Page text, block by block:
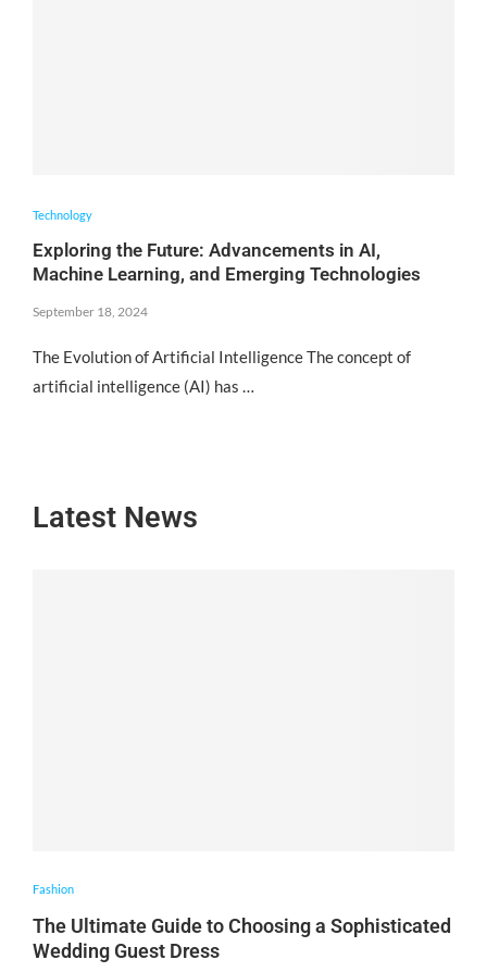
Technology
Exploring the Future: Advancements in AI,
Machine Learning, and Emerging Technologies
September 18, 2024
The Evolution of Artificial Intelligence The concept of
artificial intelligence (AI) has …
Latest News
Fashion
The Ultimate Guide to Choosing a Sophisticated
Wedding Guest Dress